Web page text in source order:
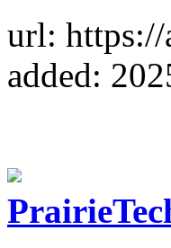
url: https://
added: